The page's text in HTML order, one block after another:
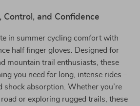
Control, and Confidence
in summer cycling comfort with
half finger gloves. Designed for
mountain trail enthusiasts, these
you need for long, intense rides –
shock absorption. Whether you’re
or exploring rugged trails, these